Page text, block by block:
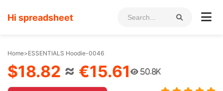
Hi spreadsheet
Home>ESSENTIALS Hoodie-0046
$18.82 ≈ €15.61 50.8K